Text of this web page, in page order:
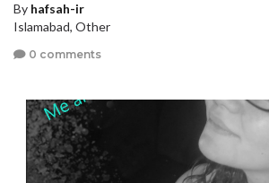
By hafsah-ir
Islamabad, Other
0 comments